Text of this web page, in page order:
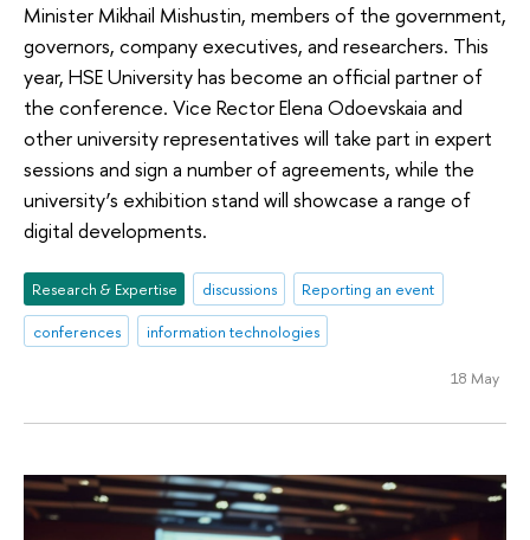
Minister Mikhail Mishustin, members of the government,
governors, company executives, and researchers. This
year, HSE University has become an official partner of
the conference. Vice Rector Elena Odoevskaia and
other university representatives will take part in expert
sessions and sign a number of agreements, while the
university’s exhibition stand will showcase a range of
digital developments.
Research & Expertise discussions
Reporting an event
conferences
information technologies
18 May